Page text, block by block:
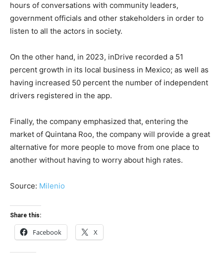
hours of conversations with community leaders,
government officials and other stakeholders in order to
listen to all the actors in society.
On the other hand, in 2023, inDrive recorded a 51
percent growth in its local business in Mexico; as well as
having increased 50 percent the number of independent
drivers registered in the app.
Finally, the company emphasized that, entering the
market of Quintana Roo, the company will provide a great
alternative for more people to move from one place to
another without having to worry about high rates.
Source: Milenio
Share this:
Facebook X